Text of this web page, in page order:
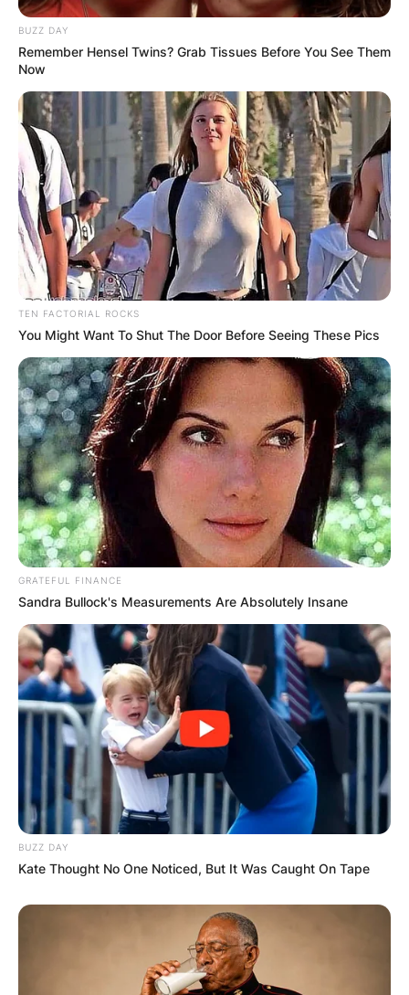
BUZZ DAY
Remember Hensel Twins? Grab Tissues Before You See Them
Now
TEN FACTORIAL ROCKS
You Might Want To Shut The Door Before Seeing These Pics
GRATEFUL FINANCE
Sandra Bullock's Measurements Are Absolutely Insane
BUZZ DAY
Kate Thought No One Noticed, But It Was Caught On Tape